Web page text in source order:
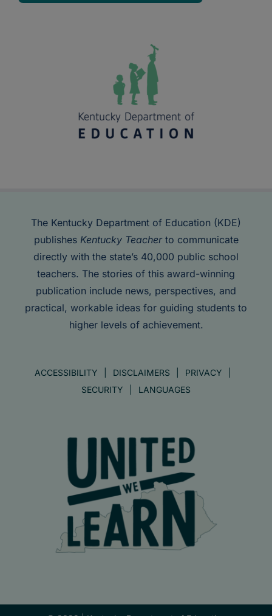
The Kentucky Department of Education (KDE)
publishes Kentucky Teacherto communicate
directly with the state’s 40,000 public school
teachers. The stories of this award-winning
publication include news, perspectives, and
practical, workable ideas for guiding students to
higher levels of achievement.
ACCESSIBILITY DISCLAIMERS
PRIVACY
SECURITY
LANGUAGES